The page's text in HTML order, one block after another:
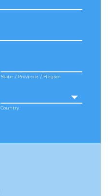
State / Province / Region
Country